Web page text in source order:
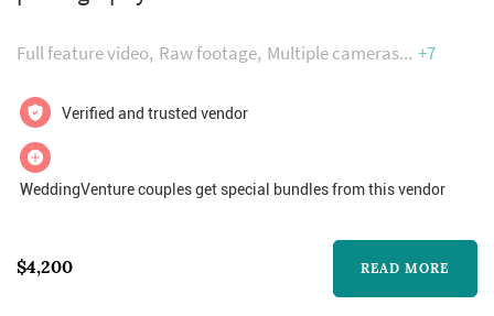
they cannot help spend all their free time
After the day is over, you’re going to want to
remember every little detail...
Full feature video Raw footage Multiple cameras +7
Verified and trusted vendor
WeddingVenture couples get special bundles from this vendor
$4,200 READ MORE